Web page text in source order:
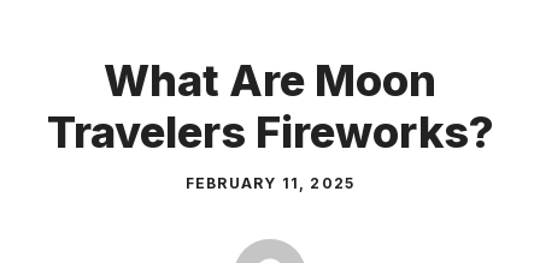
What Are Moon
Travelers Fireworks?
FEBRUARY 11, 2025